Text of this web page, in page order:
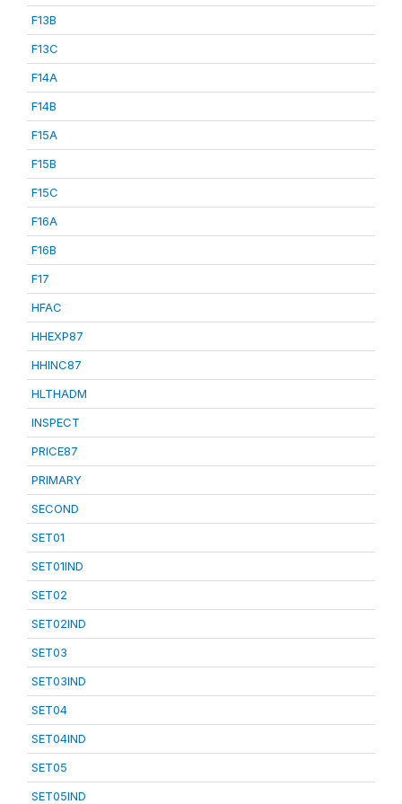
F13B
F13C
F14A
F14B
F15A
F15B
F15C
F16A
F16B
F17
HFAC
HHEXP87
HHINC87
HLTHADM
INSPECT
PRICE87
PRIMARY
SECOND
SET01
SET01IND
SET02
SET02IND
SET03
SET03IND
SET04
SET04IND
SET05
SET05IND